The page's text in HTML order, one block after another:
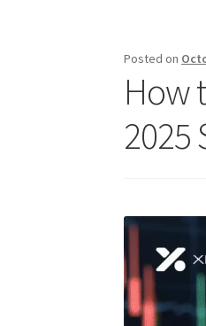
Posted on
How
2025